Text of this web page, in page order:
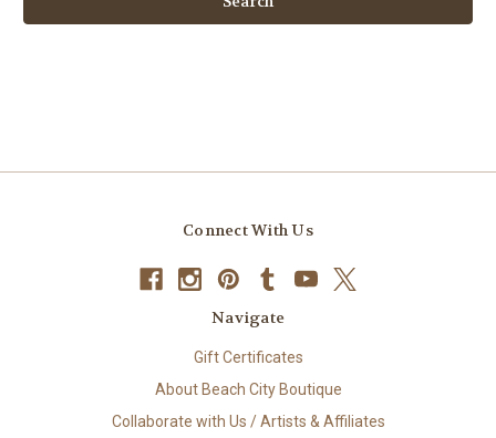
Connect With Us
Navigate
Gift Certificates
About Beach City Boutique
Collaborate with Us / Artists & Affiliates